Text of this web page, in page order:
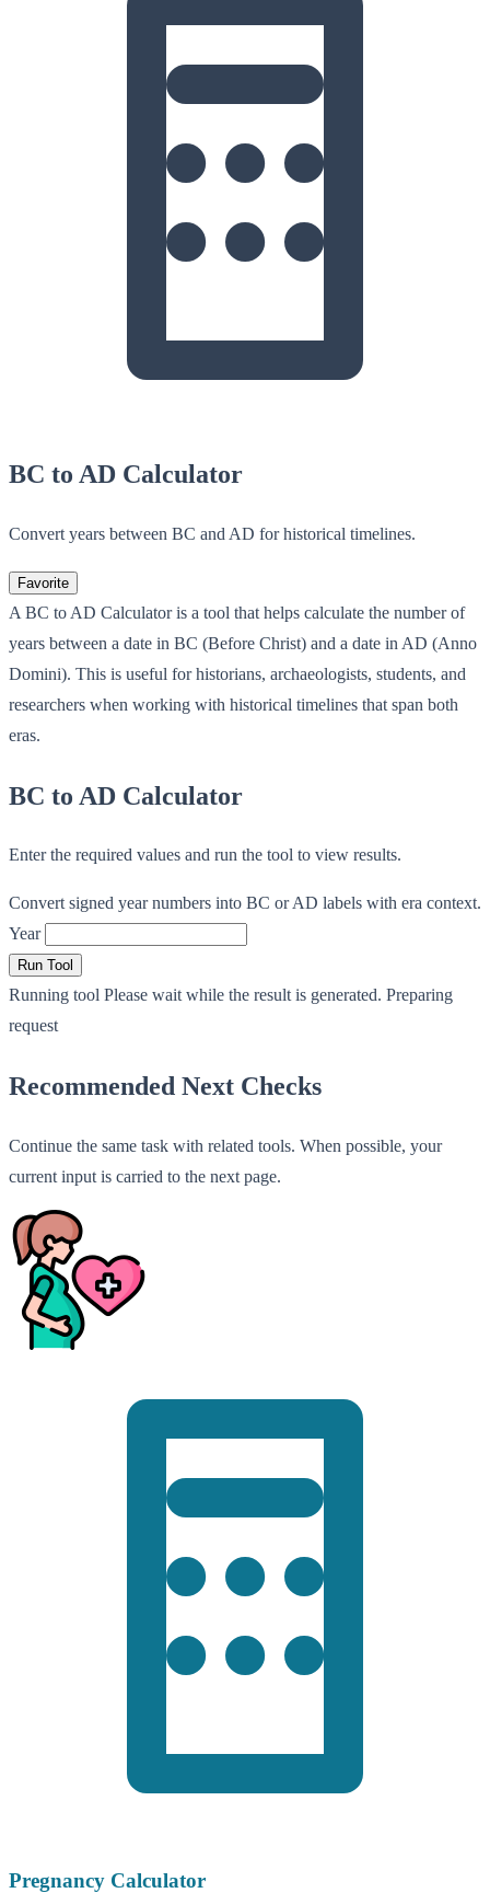
BC to AD Calculator
Convert years between BC and AD for historical timelines.
Favorite
A BC to AD Calculator is a tool that helps calculate the number of
years between a date in BC (Before Christ) and a date in AD (Anno
Domini). This is useful for historians, archaeologists, students, and
researchers when working with historical timelines that span both
eras.
BC to AD Calculator
Enter the required values and run the tool to view results.
Convert signed year numbers into BC or AD labels with era context.
Year
Run Tool
Running tool Please wait while the result is generated. Preparing
request
Recommended Next Checks
Continue the same task with related tools. When possible, your
current input is carried to the next page.
Pregnancy Calculator